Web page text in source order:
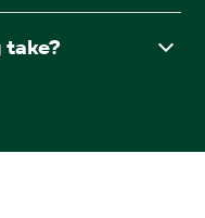
take?
scheduled